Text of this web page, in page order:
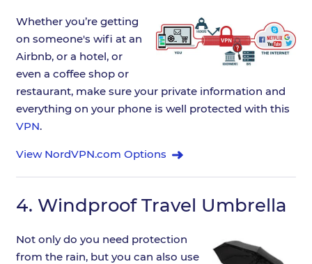
Whether you’re getting
on someone's wifi at an
Airbnb, or a hotel, or
even a coffee shop or
restaurant, make sure your private information and
everything on your phone is well protected with this
VPN.
View NordVPN.com Options
4. Windproof Travel Umbrella
Not only do you need protection
from the rain, but you can also use